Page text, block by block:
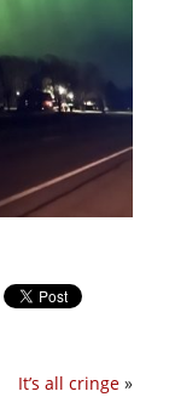
It’s all cringe »